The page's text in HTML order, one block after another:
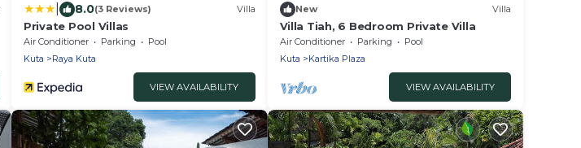
8.0(3 Reviews) Villa
Private Pool Villas
Air Conditioner Parking
Pool
Kuta
Raya Kuta
VIEW AVAILABILITY
New Villa
Villa Tiah, 6 Bedroom Private Villa
Air Conditioner Parking
Pool
Kuta
Kartika Plaza
VIEW AVAILABILITY